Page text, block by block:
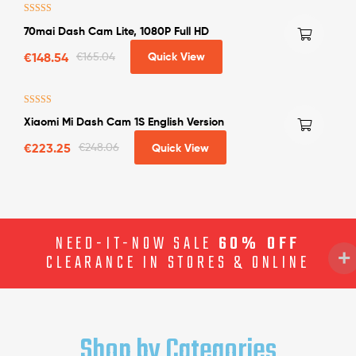
out of 5
70mai Dash Cam Lite, 1080P Full HD
€165.04
€148.54 Quick View
out of 5
Xiaomi Mi Dash Cam 1S English Version
€248.06
€223.25 Quick View
NEED-IT-NOW SALE 60% OFF
CLEARANCE IN STORES & ONLINE